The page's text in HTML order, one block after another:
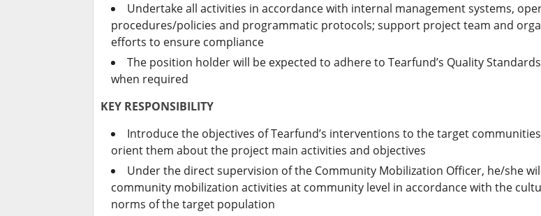
Undertake all activities in accordance with internal management systems,
procedures/policies and programmatic protocols; support project team and
efforts to ensure compliance
The position holder will be expected to adhere to Tearfund’s Quality
when required
KEY RESPONSIBILITY
Introduce the objectives of Tearfund’s interventions to the target
orient them about the project main activities and objectives
Under the direct supervision of the Community Mobilization Officer, he/she
community mobilization activities at community level in accordance with the
norms of the target population